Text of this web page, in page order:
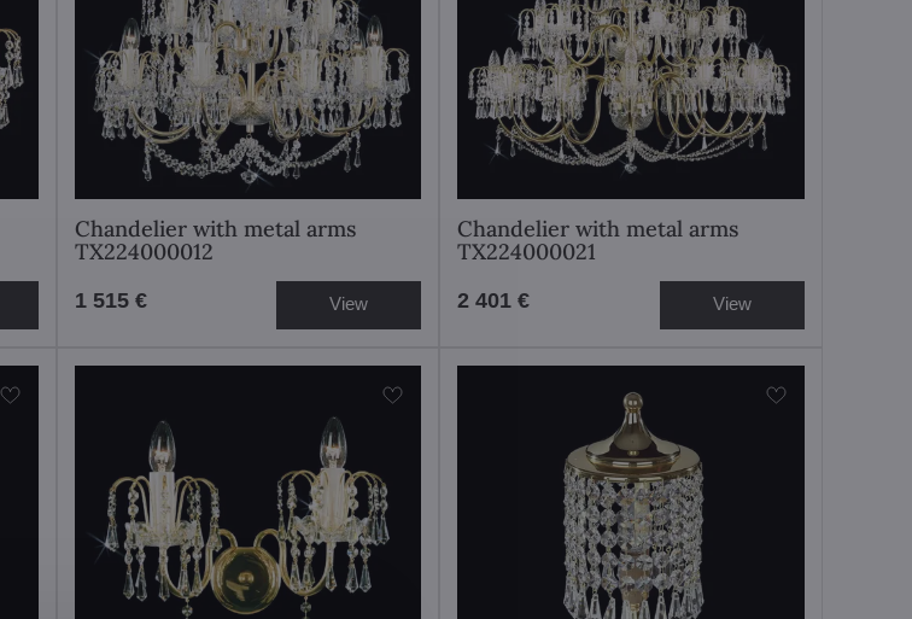
Chandelier with metal arms
TX224000012
1 515 € View
Chandelier with metal arms
TX224000021
2 401 € View